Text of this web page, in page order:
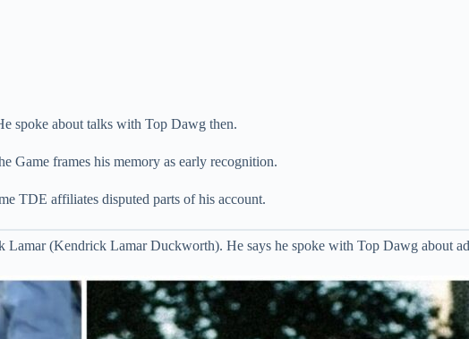
spoke about talks with Top Dawg then.
Game frames his memory as early recognition.
TDE affiliates disputed parts of his account.
(Kendrick Lamar Duckworth). He says he spoke with Top Dawg about